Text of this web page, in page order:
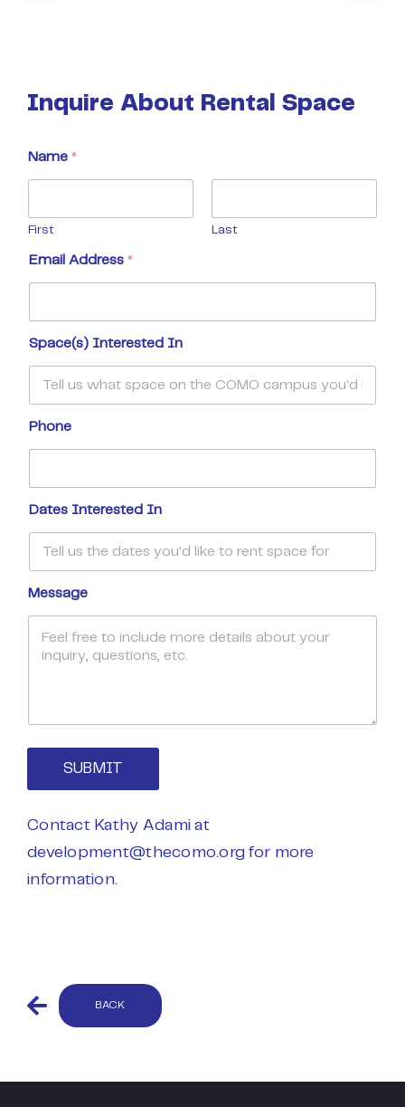
Inquire About Rental Space
Name *
First Last
Email Address *
Space(s) Interested In
Phone
Dates Interested In
Message
SUBMIT
Contact Kathy Adami at
development@thecomo.org for more
information.
BACK